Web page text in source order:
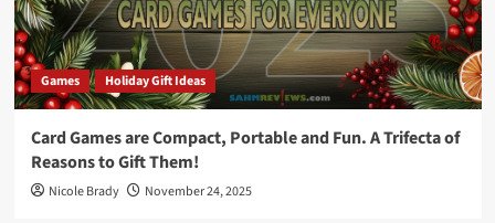
Games Holiday Gift Ideas
Card Games are Compact, Portable and Fun. A Trifecta of
Reasons to Gift Them!
Nicole Brady November 24, 2025